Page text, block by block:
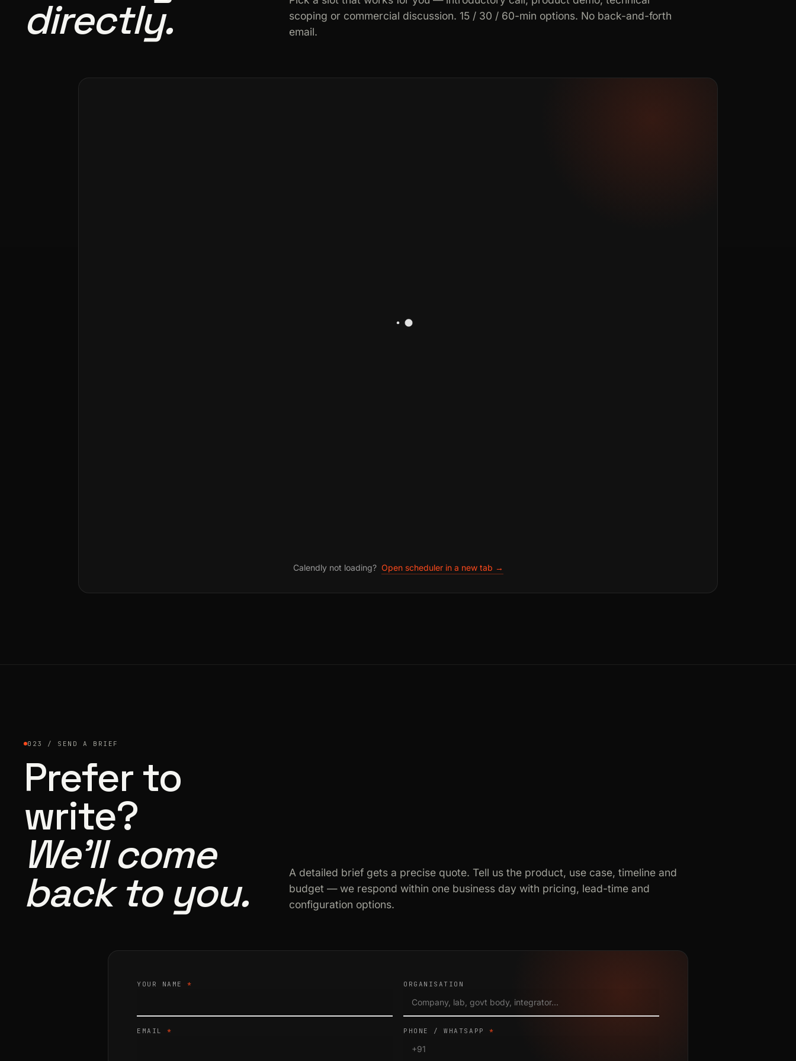
directly.
scoping or commercial discussion. 15 / 30 / 60-min options. No back-and-forth
email.
Calendly not loading? Open scheduler in a new tab →
023 / SEND A BRIEF
Prefer to
write?
We’ll come
back to you.
A detailed brief gets a precise quote. Tell us the product, use case, timeline and
budget — we respond within one business day with pricing, lead-time and
configuration options.
YOUR NAME* ORGANISATION
EMAIL* PHONE / WHATSAPP*